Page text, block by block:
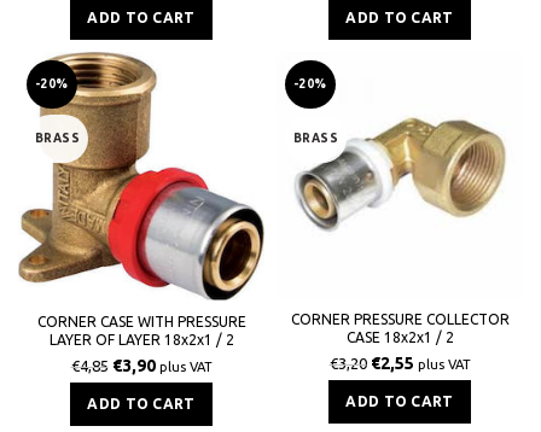
ADD TO CART ADD TO CART
-20%
BRASS
CORNER CASE WITH PRESSURE
LAYER OF LAYER 18x2x1 / 2
€4,85 €3,90 plus VAT
ADD TO CART
-20%
BRASS
CORNER PRESSURE COLLECTOR
CASE 18x2x1 / 2
€3,20 €2,55 plus VAT
ADD TO CART